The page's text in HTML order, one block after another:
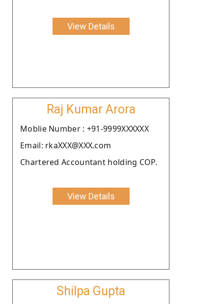
View Details
Raj Kumar Arora
Moblie Number : +91-9999XXXXXX
Email: rkaXXX@XXX.com
Chartered Accountant holding COP.
View Details
Shilpa Gupta